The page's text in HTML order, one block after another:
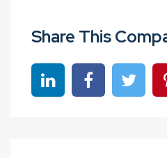
Share This
Share on linkedin
Share on